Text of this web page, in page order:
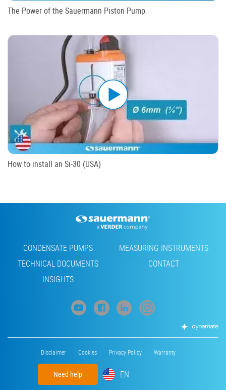
The Power of the Sauermann Piston Pump
How to install an Si-30 (USA)
Need help
Footer
CONDENSATE PUMPS
MEASURING INSTRUMENTS
TECHNICAL DOCUMENTS
CONTACT
INSIGHTS
Disclaimer Cookies Privacy Policy Warranty
EN